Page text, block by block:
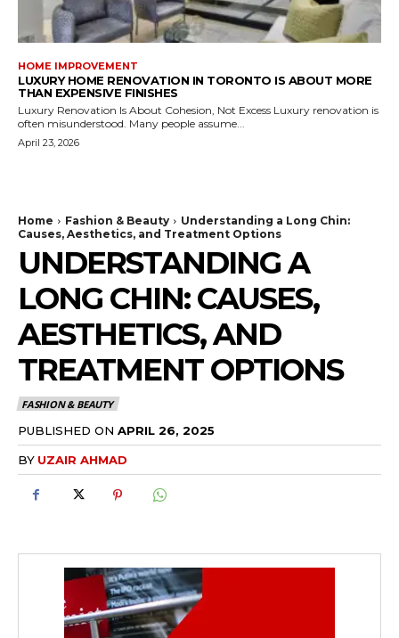
HOME IMPROVEMENT
LUXURY HOME RENOVATION IN TORONTO IS ABOUT MORE
THAN EXPENSIVE FINISHES
Luxury Renovation Is About Cohesion, Not Excess Luxury renovation is
often misunderstood. Many people assume...
April 23, 2026